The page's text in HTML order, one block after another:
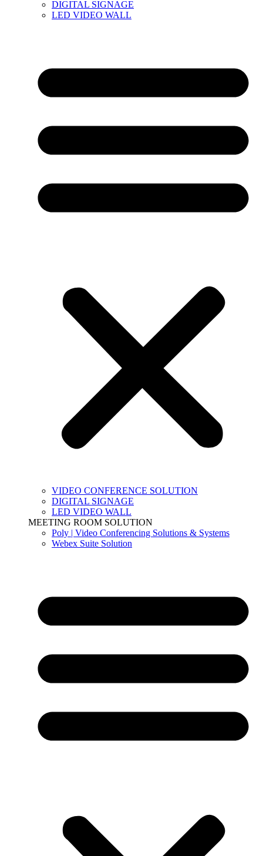
DIGITAL SIGNAGE
LED VIDEO WALL
VIDEO CONFERENCE SOLUTION
DIGITAL SIGNAGE
LED VIDEO WALL
MEETING ROOM SOLUTION
Poly | Video Conferencing Solutions & Systems
Webex Suite Solution